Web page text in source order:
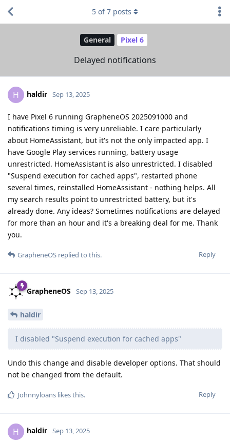
General Pixel 6
Delayed notifications
5 of7 posts
H haldir Sep 13, 2025
I have Pixel 6 running GrapheneOS 2025091000 and
notifications timing is very unreliable. I care particularly
about HomeAssistant, but it's not the only impacted app. I
have Google Play services running, battery usage
unrestricted. HomeAssistant is also unrestricted. I disabled
"Suspend execution for cached apps", restarted phone
several times, reinstalled HomeAssistant - nothing helps. All
my search results point to unrestricted battery, but it's
already done. Any ideas? Sometimes notifications are delayed
for more than an hour and it's a breaking deal for me. Thank
you.
Reply
GrapheneOS replied to this.
GrapheneOS Sep 13, 2025
haldir
I disabled "Suspend execution for cached apps"
Undo this change and disable developer options. That should
not be changed from the default.
Reply
Johnnyloans likes this.
H haldir Sep 13, 2025